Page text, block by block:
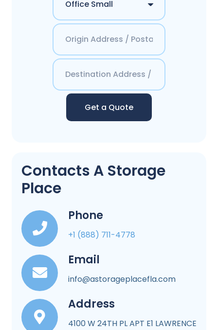
Get a Quote
Contacts A Storage
Place
Phone
+1 (888) 711-4778
Email
info@astorageplacefla.com
Address
4100 W 24TH PL APT E1 LAWRENCE